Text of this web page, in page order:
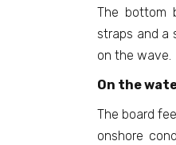
The bottom
straps and a
on the wave.
On the
The board
onshore